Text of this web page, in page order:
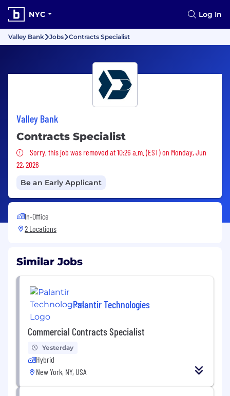
NYC Log In
Valley Bank Jobs Contracts Specialist
Valley Bank
Contracts Specialist
Sorry, this job was removed
Sorry, this job was removed at 10:26 a.m. (EST) on Monday, Jun
22, 2026
Be an Early Applicant
In-Office
2 Locations
Similar Jobs
Palantir Technologies
Commercial Contracts Specialist
Yesterday
Hybrid
New York, NY, USA